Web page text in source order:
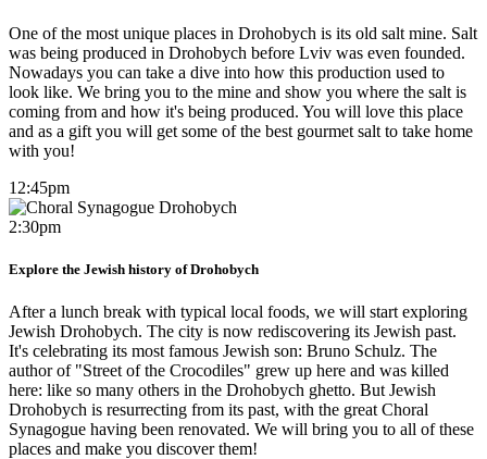
One of the most unique places in Drohobych is its old salt mine. Salt
was being produced in Drohobych before Lviv was even founded.
Nowadays you can take a dive into how this production used to
look like. We bring you to the mine and show you where the salt is
coming from and how it's being produced. You will love this place
and as a gift you will get some of the best gourmet salt to take home
with you!
12:45pm
2:30pm
Explore the Jewish history of Drohobych
After a lunch break with typical local foods, we will start exploring
Jewish Drohobych. The city is now rediscovering its Jewish past.
It's celebrating its most famous Jewish son: Bruno Schulz. The
author of "Street of the Crocodiles" grew up here and was killed
here: like so many others in the Drohobych ghetto. But Jewish
Drohobych is resurrecting from its past, with the great Choral
Synagogue having been renovated. We will bring you to all of these
places and make you discover them!